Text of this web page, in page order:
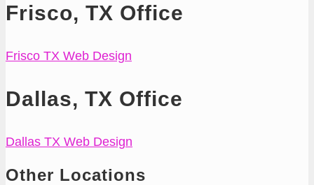
Frisco, TX Office
Frisco TX Web Design
Dallas, TX Office
Dallas TX Web Design
Other Locations